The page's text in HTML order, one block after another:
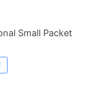
Small Packet